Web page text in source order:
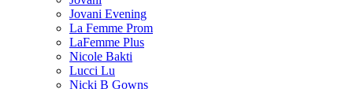
Jovani Evening
La Femme Prom
LaFemme Plus
Nicole Bakti
Lucci Lu
Nicki B Gowns